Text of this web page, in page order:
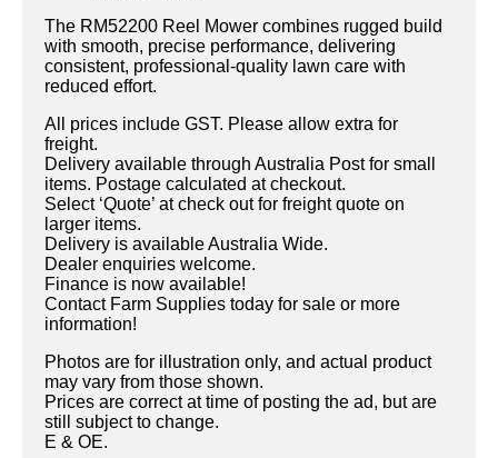
The RM52200 Reel Mower combines rugged build
with smooth, precise performance, delivering
consistent, professional-quality lawn care with
reduced effort.
All prices include GST. Please allow extra for
freight.
Delivery available through Australia Post for small
items. Postage calculated at checkout.
Select ‘Quote’ at check out for freight quote on
larger items.
Delivery is available Australia Wide.
Dealer enquiries welcome.
Finance is now available!
Contact Farm Supplies today for sale or more
information!
Photos are for illustration only, and actual product
may vary from those shown.
Prices are correct at time of posting the ad, but are
still subject to change.
E & OE.